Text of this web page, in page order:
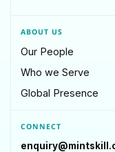
ABOUT US
Our People
Who we Serve
Global Presence
CONNECT